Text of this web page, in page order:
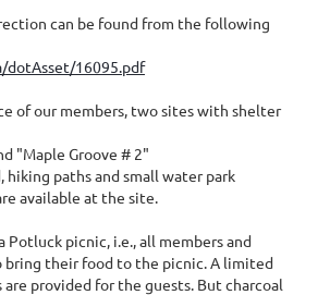
can be found from the following
dotA​sset/16095.pdf
of our members, two sites with shelter
"Maple Groove # 2"
hiking paths and small water park
available at the site.
Potluck picnic, i.e., all members and
bring their food to the picnic. A limited
are provided for the guests. But charcoal